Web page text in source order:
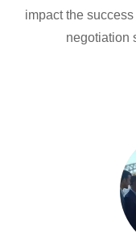
impact the
negotiation